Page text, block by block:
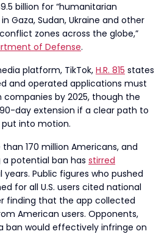
billion for “humanitarian
Gaza, Sudan, Ukraine and other
zones across the globe,”
of Defense.
platform, TikTok, H.R. 815 states
and operated applications must
companies by 2025, though the
day extension if a clear path to
into motion.
170 million Americans, and
a potential ban has stirred
years. Public figures who pushed
for all U.S. users cited national
finding that the app collected
American users. Opponents,
ban would effectively infringe on